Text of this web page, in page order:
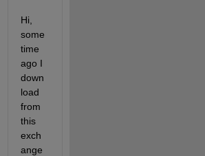
Hi,
some
time
ago I
down
load
from
this
exch
ange